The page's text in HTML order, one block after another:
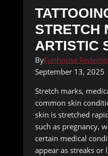
STRETCH
ARTISTIC
ByFunhouse
September 13, 2025
Stretch marks,
common skin
skin is stretched
such as pregnancy,
certain medical
appear as streaks or